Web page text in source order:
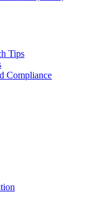
Tips
Compliance